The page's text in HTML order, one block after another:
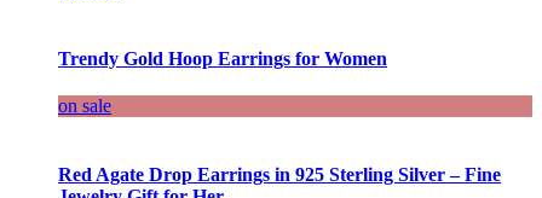
Trendy Gold Hoop Earrings for Women
on sale
Red Agate Drop Earrings in 925 Sterling Silver – Fine